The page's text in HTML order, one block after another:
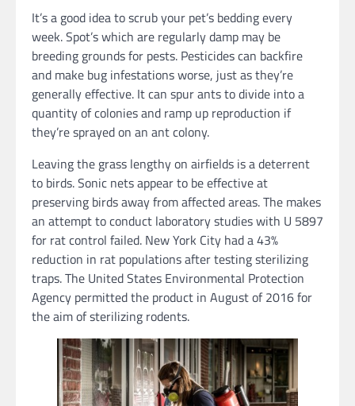
It’s a good idea to scrub your pet’s bedding every
week. Spot’s which are regularly damp may be
breeding grounds for pests. Pesticides can backfire
and make bug infestations worse, just as they’re
generally effective. It can spur ants to divide into a
quantity of colonies and ramp up reproduction if
they’re sprayed on an ant colony.
Leaving the grass lengthy on airfields is a deterrent
to birds. Sonic nets appear to be effective at
preserving birds away from affected areas. The makes
an attempt to conduct laboratory studies with U 5897
for rat control failed. New York City had a 43%
reduction in rat populations after testing sterilizing
traps. The United States Environmental Protection
Agency permitted the product in August of 2016 for
the aim of sterilizing rodents.